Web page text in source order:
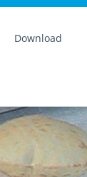
Download